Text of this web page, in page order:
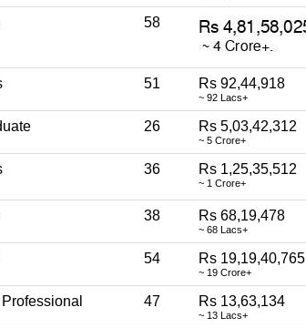
58
51 Rs 92,44,918
~ 92 Lacs+
26 Rs 5,03,42,312
~ 5 Crore+
36 Rs 1,25,35,512
~ 1 Crore+
38 Rs 68,19,478
~ 68 Lacs+
54 Rs 19,19,40,765
~ 19 Crore+
47 Rs 13,63,134
~ 13 Lacs+